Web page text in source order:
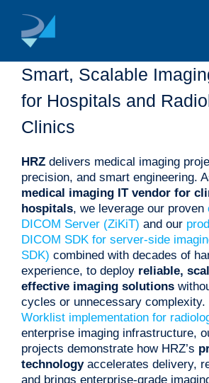
content
Smart, Scalable
for Hospitals and
Clinics
HRZdelivers medical imaging
precision, and smart engineering.
medical imaging IT vendor for
hospitals, we leverage our proven
DICOM Server (ZiKiT) and our
DICOM SDK for server-side
SDK) combined with decades of
experience, to deploy reliable,
effective imaging solutions
cycles or unnecessary complexity.
Worklist implementation for
enterprise imaging infrastructure,
projects demonstrate how HRZ’s
technologyaccelerates delivery,
and brings enterprise-grade